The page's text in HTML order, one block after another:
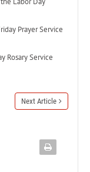
Prayer Service
Rosary Service
Next Article